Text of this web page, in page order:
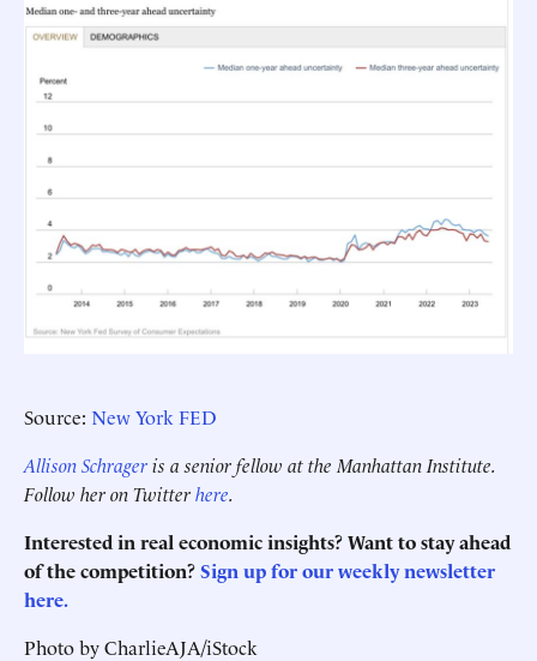
Source: New York FED
Allison Schrageris a senior fellow at the Manhattan Institute.
Follow her on Twitterhere.
Interested in real economic insights? Want to stay ahead
of the competition?Sign up for our weekly newsletter
here.
Photo by CharlieAJA/iStock